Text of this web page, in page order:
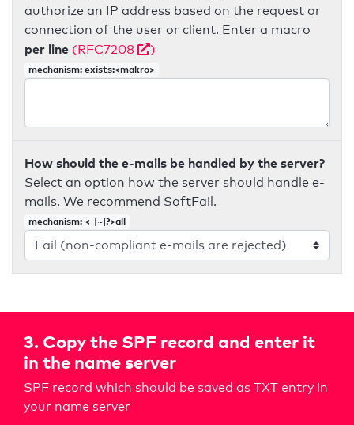
authorize an IP address based on the request or
connection of the user or client. Enter a macro
per line (RFC7208 )
mechanism: exists:<makro>
How should the e-mails be handled by the server?
Select an option how the server should handle e-
mails. We recommend SoftFail.
mechanism: <-|~|?>all
3. Copy the SPF record and enter it
in the name server
SPF record which should be saved as TXT entry in
your name server